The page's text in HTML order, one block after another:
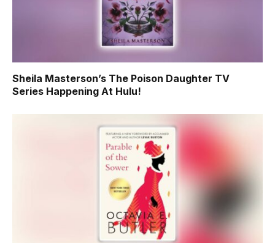
Sheila Masterson’s The Poison Daughter TV
Series Happening At Hulu!